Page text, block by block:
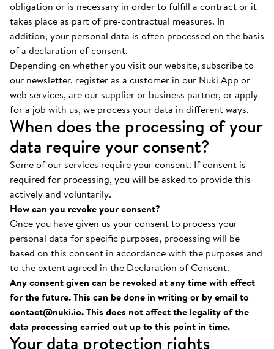
obligation or is necessary in order to fulfill a contract or it
takes place as part of pre-contractual measures. In
addition, your personal data is often processed on the basis
of a declaration of consent.
Depending on whether you visit our website, subscribe to
our newsletter, register as a customer in our Nuki App or
web services, are our supplier or business partner, or apply
for a job with us, we process your data in different ways.
When does the processing of your
data require your consent?
Some of our services require your consent. If consent is
required for processing, you will be asked to provide this
actively and voluntarily.
How can you revoke your consent?
Once you have given us your consent to process your
personal data for specific purposes, processing will be
based on this consent in accordance with the purposes and
to the extent agreed in the Declaration of Consent.
Any consent given can be revoked at any time with effect
for the future. This can be done in writing or by email to
contact@nuki.io. This does not affect the legality of the
data processing carried out up to this point in time.
Your data protection rights